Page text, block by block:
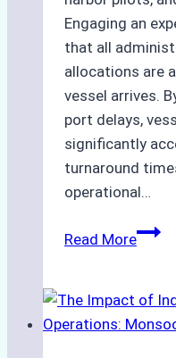
Engaging an
that all
allocations are
vessel arrives.
port delays,
significantly
turnaround
operational…
Read MoreHow